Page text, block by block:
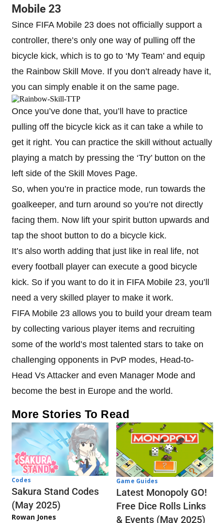
Mobile 23
Since FIFA Mobile 23 does not officially support a
controller, there’s only one way of pulling off the
bicycle kick, which is to go to ‘My Team’ and equip
the Rainbow Skill Move. If you don’t already have it,
you can simply enable it on the same page.
Once you’ve done that, you’ll have to practice
pulling off the bicycle kick as it can take a while to
get it right. You can practice the skill without actually
playing a match by pressing the ‘Try’ button on the
left side of the Skill Moves Page.
So, when you’re in practice mode, run towards the
goalkeeper, and turn around so you’re not directly
facing them. Now lift your spirit button upwards and
tap the shoot button to do a bicycle kick.
It’s also worth adding that just like in real life, not
every football player can execute a good bicycle
kick. So if you want to do it in FIFA Mobile 23, you’ll
need a very skilled player to make it work.
FIFA Mobile 23 allows you to build your dream team
by collecting various player items and recruiting
some of the world’s most talented stars to take on
challenging opponents in PvP modes, Head-to-
Head Vs Attacker and even Manager Mode and
become the best in Europe and the world.
More Stories To Read
Codes
Sakura Stand Codes
(May 2025)
Rowan Jones
Game Guides
Latest Monopoly GO!
Free Dice Rolls Links
& Events (May 2025)